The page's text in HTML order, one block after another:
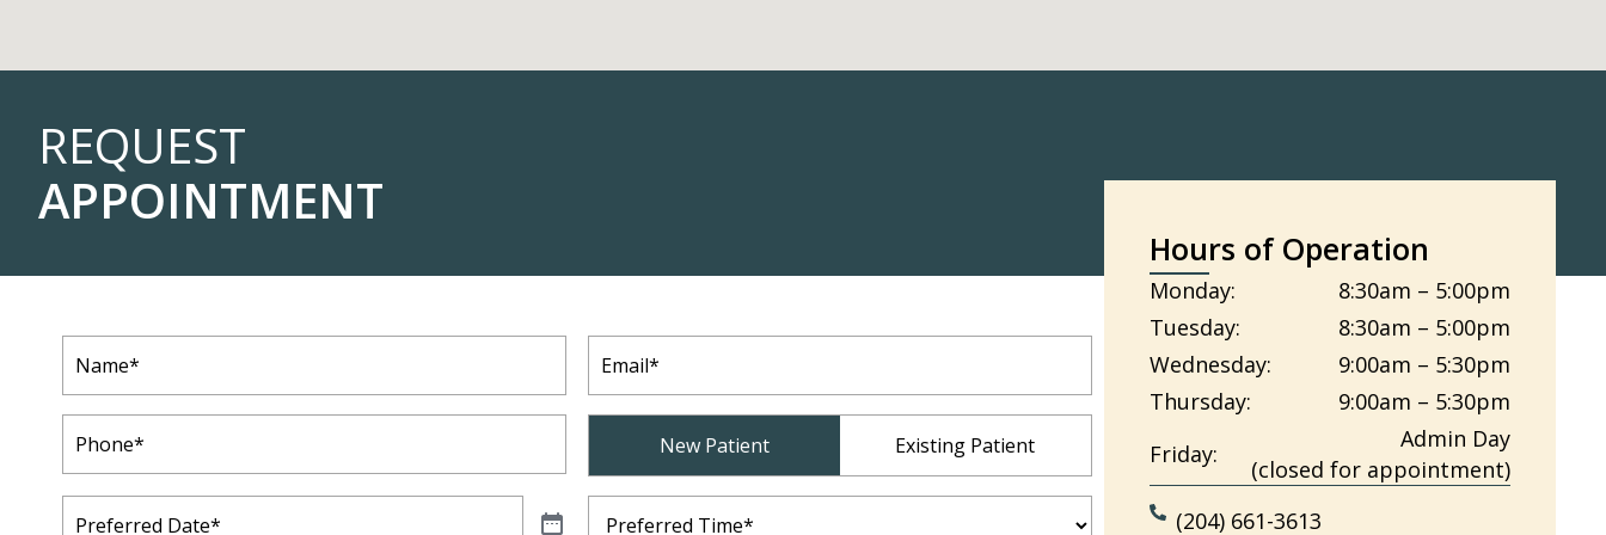
REQUEST
APPOINTMENT
Name Email
Phone
New Patient Existing Patient
Preferred
Date(Required)
Preferred
Time(Required)
Hours of Operation
Monday:
8:30am – 5:00pm
Tuesday:
8:30am – 5:00pm
Wednesday:
9:00am – 5:30pm
Thursday:
9:00am – 5:30pm
Friday:
Admin Day
(closed for appointment)
(204) 661-3613